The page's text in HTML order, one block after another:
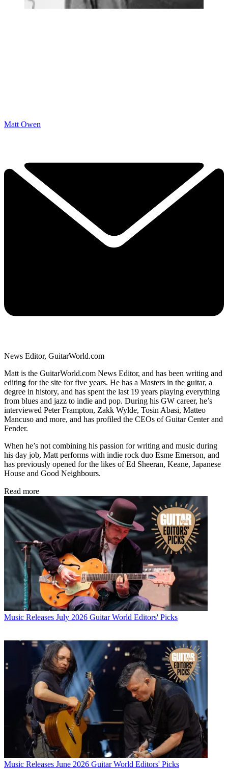
Matt Owen
News Editor, GuitarWorld.com
Matt is the GuitarWorld.com News Editor, and has been writing and
editing for the site for five years. He has a Masters in the guitar, a
degree in history, and has spent the last 19 years playing everything
from blues and jazz to indie and pop. During his GW career, he’s
interviewed Peter Frampton, Zakk Wylde, Tosin Abasi, Matteo
Mancuso and more, and has profiled the CEOs of Guitar Center and
Fender.
When he’s not combining his passion for writing and music during
his day job, Matt performs with indie rock duo Esme Emerson, and
has previously opened for the likes of Ed Sheeran, Keane, Japanese
House and Good Neighbours.
Read more
Music Releases July 2026 Guitar World Editors' Picks
Music Releases June 2026 Guitar World Editors' Picks